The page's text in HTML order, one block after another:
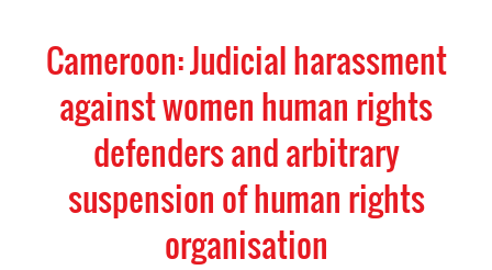
Cameroon: Judicial harassment
against women human rights
defenders and arbitrary
suspension of human rights
organisation